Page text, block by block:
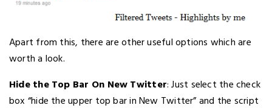
Apart from this, there are other useful options which are
worth a look.
Hide the Top Bar On New Twitter: Just select the check
box “hide the upper top bar in New Twitter” and the script